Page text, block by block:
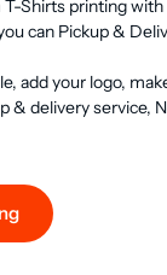
Shirts printing
can Pickup &
add your logo,
& delivery service,